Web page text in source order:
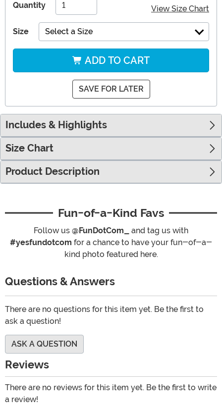
Quantity View Size Chart
Size Select a Size
ADD TO CART
SAVE FOR LATER
Includes & Highlights
Size Chart
Product Description
Fun-of-a-Kind Favs
Follow us @FunDotCom_
and tag us with
#yesfundotcom for a chance to have your fun-of-a-
kind photo featured here.
Questions & Answers
There are no questions for this item yet. Be the first to
ask a question!
ASK A QUESTION
Reviews
There are no reviews for this item yet. Be the first to write
a review!